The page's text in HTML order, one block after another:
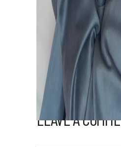
Music
Song
LEAVE A